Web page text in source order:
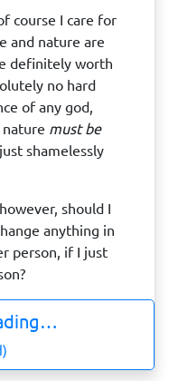
course I care for
and nature are
definitely worth
no hard
of any god,
must be
shamelessly
should I
anything in
person, if I just